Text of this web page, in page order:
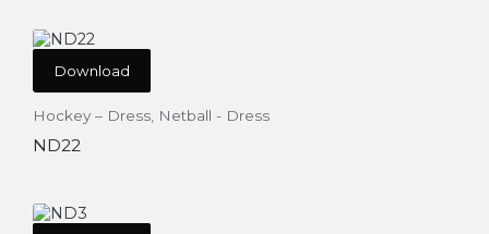
Download
Hockey – Dress Netball - Dress
ND22